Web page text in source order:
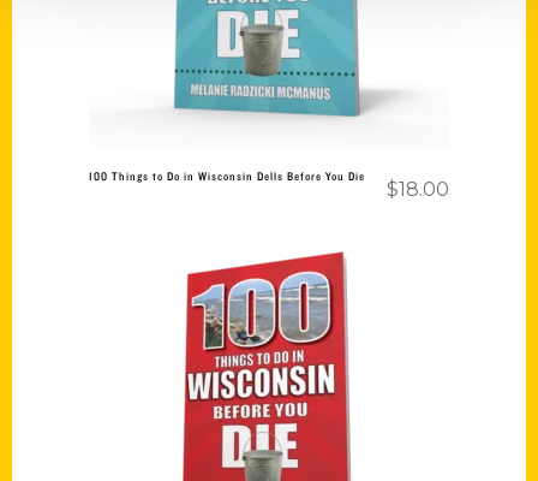
100 Things to Do in Wisconsin Dells Before You Die
$18.00
Add to cart